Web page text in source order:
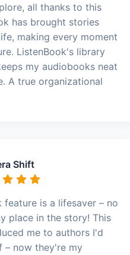
all thanks to this
has brought stories
making every moment
ListenBook's library
my audiobooks neat
A true organizational
Shift
feature is a lifesaver – no
place in the story! This
me to authors I'd
– now they're my